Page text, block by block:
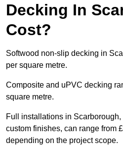
Decking In
Cost?
Softwood non-slip decking in
per square metre.
Composite and uPVC decking
square metre.
Full installations in
custom finishes, can range from
depending on the project scope.